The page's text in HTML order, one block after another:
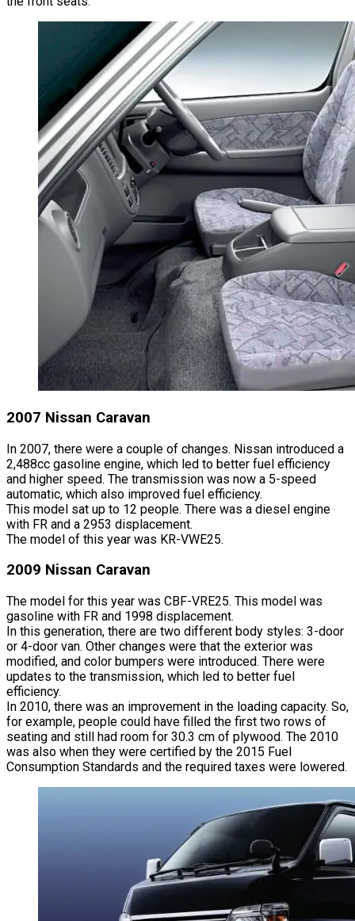
2007 Nissan Caravan
In 2007, there were a couple of changes. Nissan introduced a
2,488cc gasoline engine, which led to better fuel efficiency
and higher speed. The transmission was now a 5-speed
automatic, which also improved fuel efficiency.
This model sat up to 12 people. There was a diesel engine
with FR and a 2953 displacement.
The model of this year was KR-VWE25.
2009 Nissan Caravan
The model for this year was CBF-VRE25. This model was
gasoline with FR and 1998 displacement.
In this generation, there are two different body styles: 3-door
or 4-door van. Other changes were that the exterior was
modified, and color bumpers were introduced. There were
updates to the transmission, which led to better fuel
efficiency.
In 2010, there was an improvement in the loading capacity. So,
for example, people could have filled the first two rows of
seating and still had room for 30.3 cm of plywood. The 2010
was also when they were certified by the 2015 Fuel
Consumption Standards and the required taxes were lowered.